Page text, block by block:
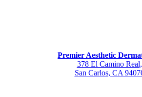
Premier Aesthetic
378 El Camino Real,
San Carlos, CA